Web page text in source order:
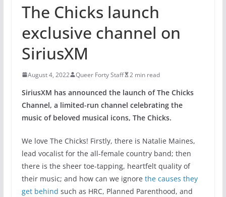
The Chicks launch
exclusive channel on
SiriusXM
August 4, 2022 Queer Forty Staff 2 min read
SiriusXM has announced the launch of The Chicks
Channel, a limited-run channel celebrating the
music of beloved musical icons, The Chicks.
We love The Chicks! Firstly, there is Natalie Maines,
lead vocalist for the all-female country band; then
there is the sheer toe-tapping, heartfelt quality of
their music; and how can we ignore the causes they
get behind such as HRC, Planned Parenthood, and